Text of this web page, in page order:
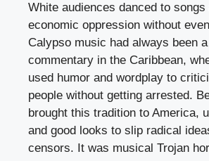
White audiences danced to songs
economic oppression without
Calypso music had always been
commentary in the Caribbean,
used humor and wordplay to
people without getting arrested.
brought this tradition to America,
and good looks to slip radical
censors. It was musical Trojan